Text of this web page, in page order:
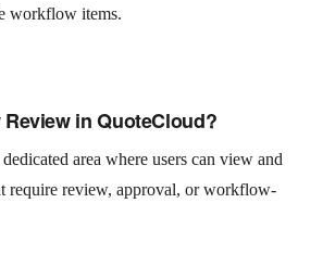
workflow items.
in QuoteCloud?
area where users can view and
require review, approval, or workflow-